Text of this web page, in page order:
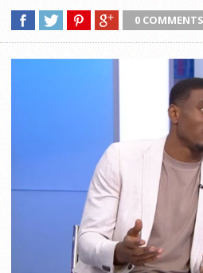
0 COMMENTS